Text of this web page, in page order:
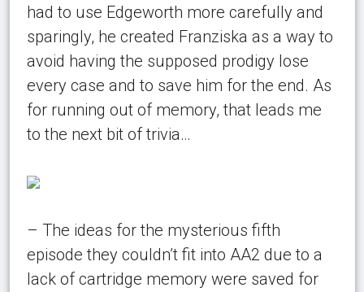
had to use Edgeworth more carefully and
sparingly, he created Franziska as a way to
avoid having the supposed prodigy lose
every case and to save him for the end. As
for running out of memory, that leads me
to the next bit of trivia…
– The ideas for the mysterious fifth
episode they couldn’t fit into AA2 due to a
lack of cartridge memory were saved for